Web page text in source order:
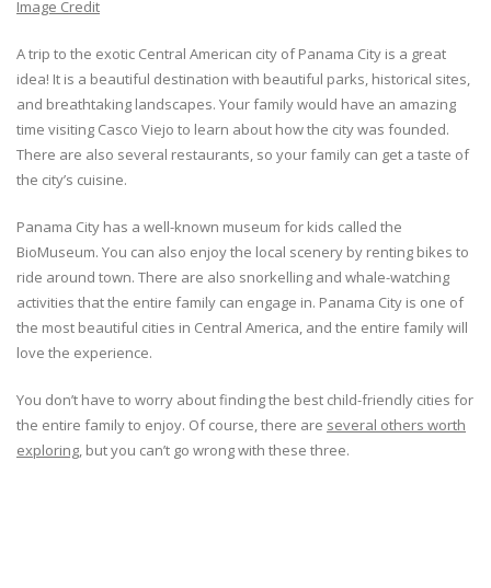
Image Credit
A trip to the exotic Central American city of Panama City is a great
idea! It is a beautiful destination with beautiful parks, historical sites,
and breathtaking landscapes. Your family would have an amazing
time visiting Casco Viejo to learn about how the city was founded.
There are also several restaurants, so your family can get a taste of
the city’s cuisine.
Panama City has a well-known museum for kids called the
BioMuseum. You can also enjoy the local scenery by renting bikes to
ride around town. There are also snorkelling and whale-watching
activities that the entire family can engage in. Panama City is one of
the most beautiful cities in Central America, and the entire family will
love the experience.
You don’t have to worry about finding the best child-friendly cities for
the entire family to enjoy. Of course, there are several others worth
exploring , but you can’t go wrong with these three.